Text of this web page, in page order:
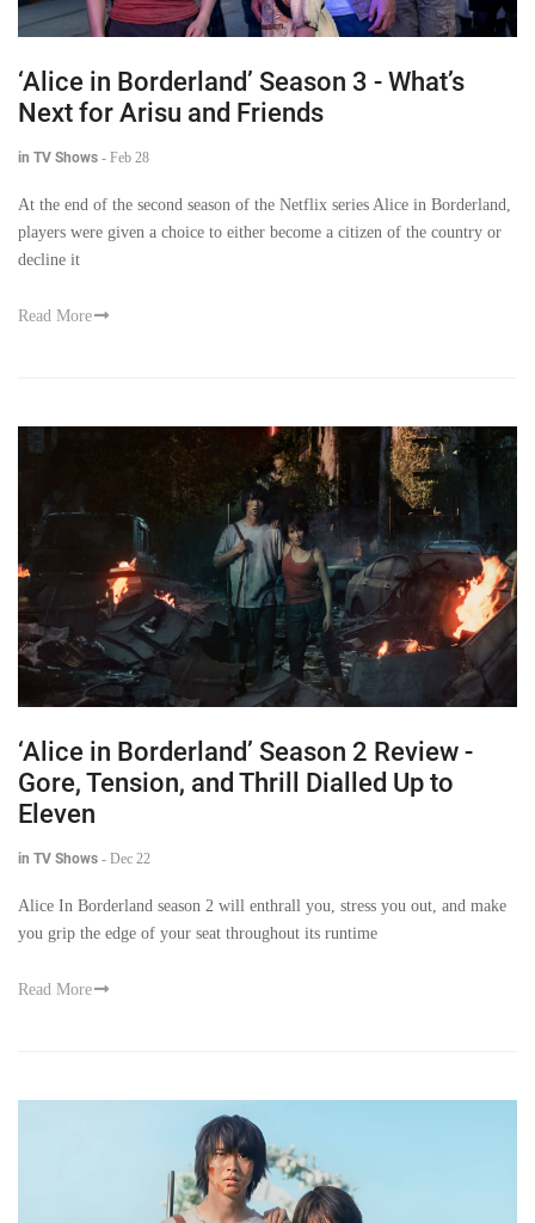
‘Alice in Borderland’ Season 3 - What’s
Next for Arisu and Friends
in TV Shows - Feb 28
At the end of the second season of the Netflix series Alice in Borderland,
players were given a choice to either become a citizen of the country or
decline it
Read More
‘Alice in Borderland’ Season 2 Review -
Gore, Tension, and Thrill Dialled Up to
Eleven
in TV Shows - Dec 22
Alice In Borderland season 2 will enthrall you, stress you out, and make
you grip the edge of your seat throughout its runtime
Read More